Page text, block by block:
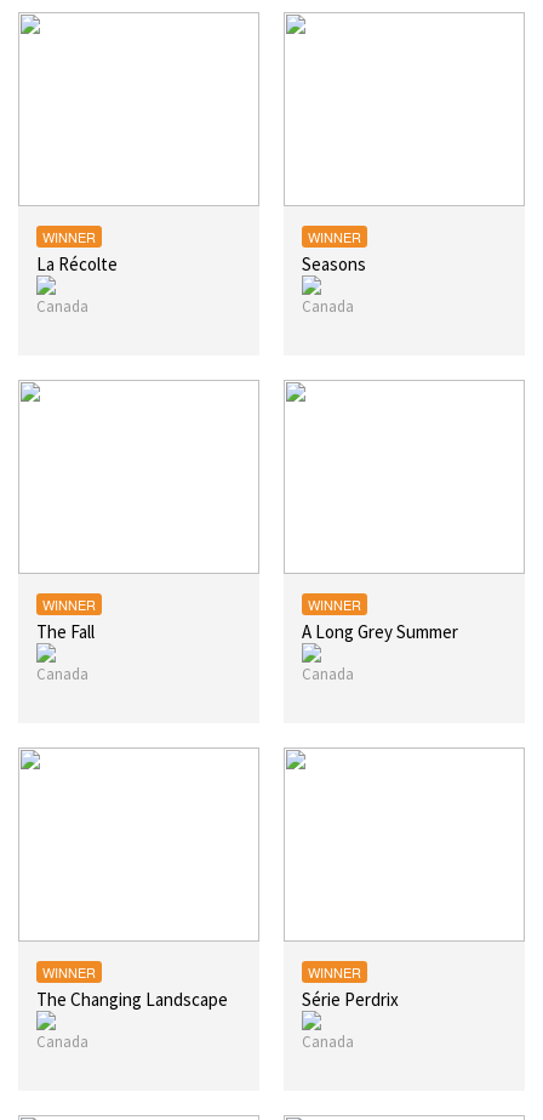
WINNER
La Récolte
WINNER
Seasons
WINNER
The Fall
WINNER
A Long Grey Summer
WINNER
The Changing Landscape
WINNER
Série Perdrix